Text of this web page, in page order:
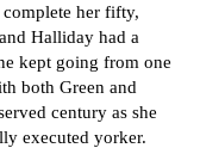
her fifty,
Halliday had a
kept going from one
both Green and
century as she
executed yorker.